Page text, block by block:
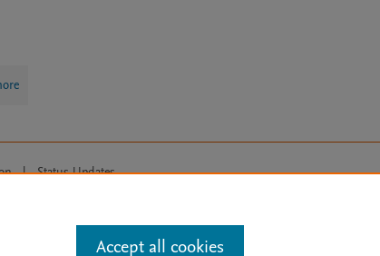
| Status Updates
Accept all cookies